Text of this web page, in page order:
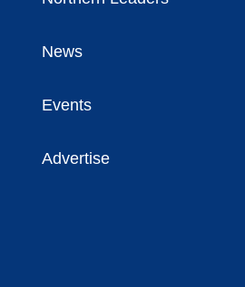
News
Events
Advertise